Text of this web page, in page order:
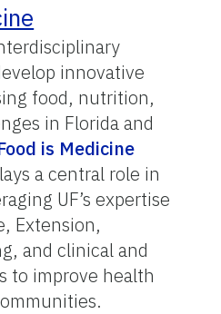
innovative
food, nutrition,
in Florida and
is Medicine
a central role in
UF’s expertise
Extension,
and clinical and
to improve health